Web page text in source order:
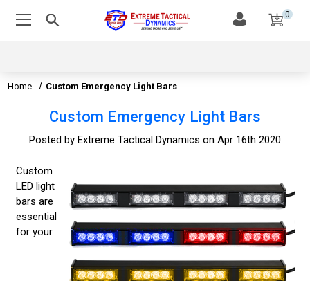
0
Home Custom Emergency Light Bars
Custom Emergency Light Bars
Posted by Extreme Tactical Dynamics on Apr 16th 2020
Custom
LED light
bars are
essential
for your